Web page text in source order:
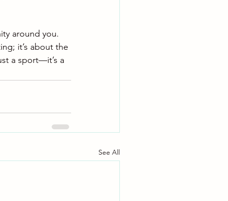
around you.
it’s about the
a sport—it’s a
See All